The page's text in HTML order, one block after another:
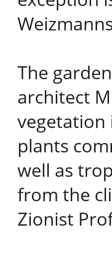
The
architect
vegetation
plants
well as
from the
Zionist